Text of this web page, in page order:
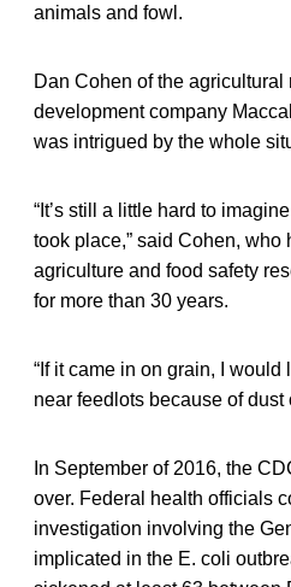
animals and fowl.
Dan Cohen of the agricultural
development company
was intrigued by the whole
“It’s still a little hard to
took place,” said Cohen, who
agriculture and food safety
for more than 30 years.
“If it came in on grain, I would
near feedlots because of dust
In September of 2016, the
over. Federal health officials
investigation involving the
implicated in the E. coli